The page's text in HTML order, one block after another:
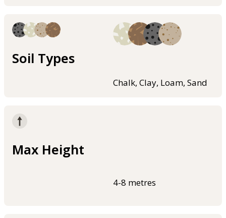
Soil Types
Chalk, Clay, Loam, Sand
Max Height
4-8 metres